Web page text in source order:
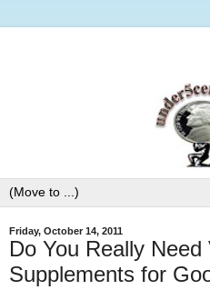
Friday, October 14, 2011
Do You Really
Supplements for